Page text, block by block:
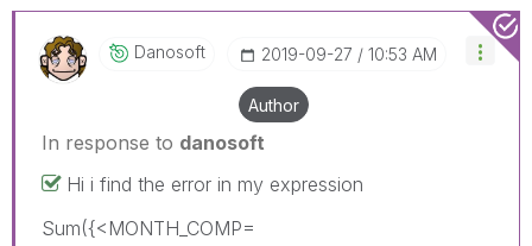
Danosoft ‎2019-09-27 10:53 AM
Author
In response to danosoft
Hi i find the error in my expression
Sum({<MONTH_COMP=